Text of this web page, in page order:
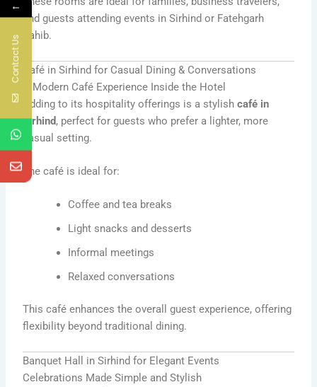
and guests attending events in Sirhind or Fatehgarh
Sahib.
Café in Sirhind for Casual Dining & Conversations
A Modern Café Experience Inside the Hotel
Adding to its hospitality offerings is a stylishcafé in
Sirhind, perfect for guests who prefer a lighter, more
casual setting.
The café is ideal for:
Coffee and tea breaks
Light snacks and desserts
Informal meetings
Relaxed conversations
This café enhances the overall guest experience, offering
flexibility beyond traditional dining.
Banquet Hall in Sirhind for Elegant Events
Celebrations Made Simple and Stylish
←
Contact Us